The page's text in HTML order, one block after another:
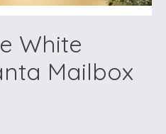
White
Mailbox